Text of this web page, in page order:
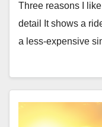
Three reasons I
detail It shows a
a less-expensive